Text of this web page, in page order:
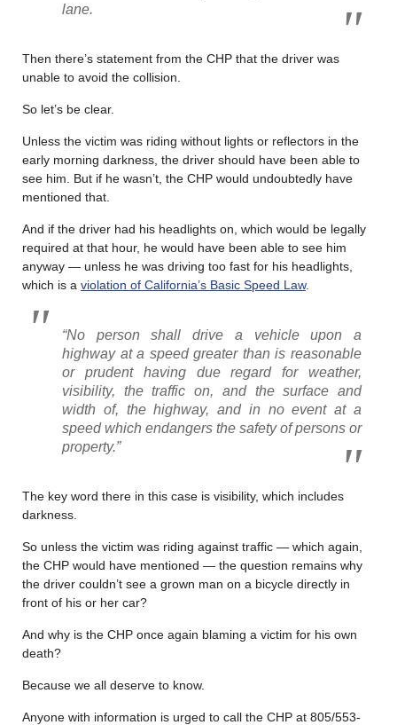
lane.
Then there’s statement from the CHP that the driver was
unable to avoid the collision.
So let’s be clear.
Unless the victim was riding without lights or reflectors in the
early morning darkness, the driver should have been able to
see him. But if he wasn’t, the CHP would undoubtedly have
mentioned that.
And if the driver had his headlights on, which would be legally
required at that hour, he would have been able to see him
anyway — unless he was driving too fast for his headlights,
which is a violation of California’s Basic Speed Law.
“No person shall drive a vehicle upon a
highway at a speed greater than is reasonable
or prudent having due regard for weather,
visibility, the traffic on, and the surface and
width of, the highway, and in no event at a
speed which endangers the safety of persons or
property.”
The key word there in this case is visibility, which includes
darkness.
So unless the victim was riding against traffic — which again,
the CHP would have mentioned — the question remains why
the driver couldn’t see a grown man on a bicycle directly in
front of his or her car?
And why is the CHP once again blaming a victim for his own
death?
Because we all deserve to know.
Anyone with information is urged to call the CHP at 805/553-